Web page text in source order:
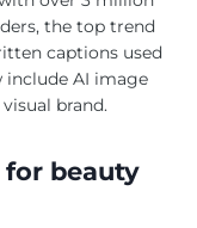
the top trend
captions used
include AI image
brand.
beauty